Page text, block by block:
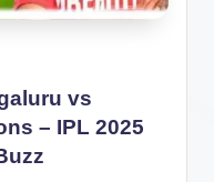
vs
– IPL 2025